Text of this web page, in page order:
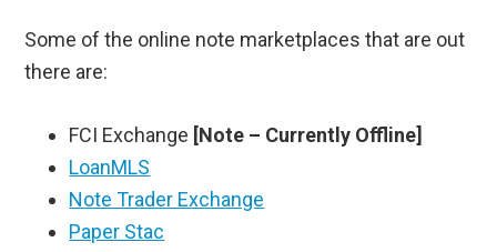
Some of the online note marketplaces that are out
there are:
FCI Exchange [Note – Currently Offline]
LoanMLS
Note Trader Exchange
Paper Stac